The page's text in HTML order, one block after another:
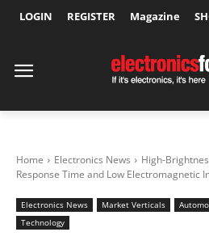
LOGIN REGISTER Magazine
Home Electronics News
High-
Response Time and Low Electromagnetic
Electronics News Market Verticals
Technology